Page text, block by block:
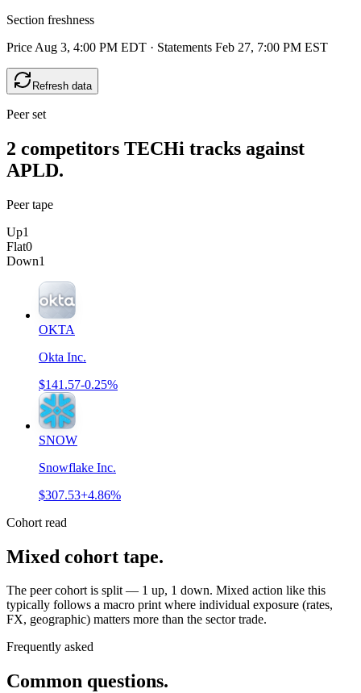
Section freshness
Price Aug 3, 4:00 PM EDT · Statements Feb 27, 7:00 PM EST
Refresh data
Peer set
2 competitors TECHi tracks against
APLD.
Peer tape
Up1
Flat0
Down1
OKTA
Okta Inc.
$141.57-0.25%
SNOW
Snowflake Inc.
$307.53+4.86%
Cohort read
Mixed cohort tape.
The peer cohort is split — 1 up, 1 down. Mixed action like this
typically follows a macro print where individual exposure (rates,
FX, geographic) matters more than the sector trade.
Frequently asked
Common questions.